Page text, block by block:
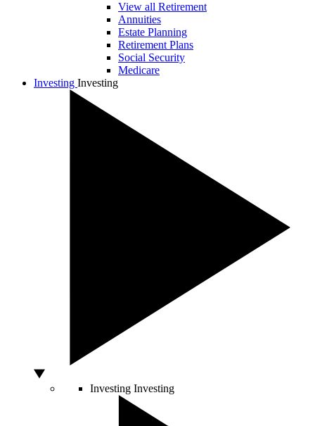
View all Retirement
Annuities
Estate Planning
Retirement Plans
Social Security
Medicare
Investing Investing
Investing Investing